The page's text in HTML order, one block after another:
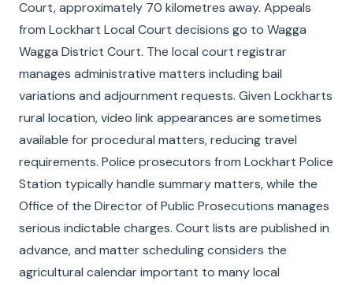
Court, approximately 70 kilometres away. Appeals
from Lockhart Local Court decisions go to Wagga
Wagga District Court. The local court registrar
manages administrative matters including bail
variations and adjournment requests. Given Lockharts
rural location, video link appearances are sometimes
available for procedural matters, reducing travel
requirements. Police prosecutors from Lockhart Police
Station typically handle summary matters, while the
Office of the Director of Public Prosecutions manages
serious indictable charges. Court lists are published in
advance, and matter scheduling considers the
agricultural calendar important to many local